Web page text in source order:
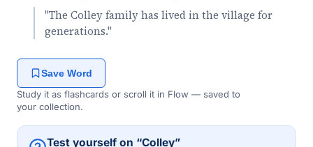
"The Colley family has lived in the village for
generations."
Save Word
Study it as flashcards or scroll it in Flow — saved to
your collection.
Test yourself on “Colley”